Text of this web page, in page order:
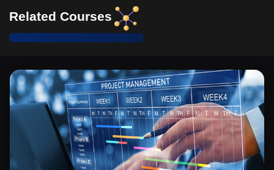
Related Courses